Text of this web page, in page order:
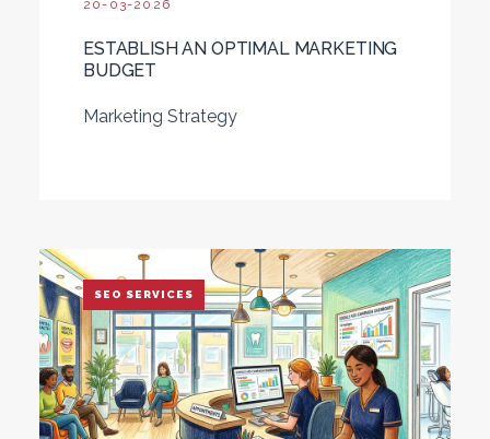
20-03-2026
ESTABLISH AN OPTIMAL MARKETING
BUDGET
Marketing Strategy
SEO SERVICES